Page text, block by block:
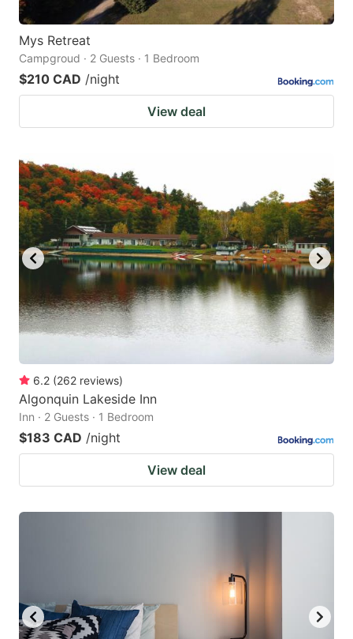
Mys Retreat
Campgroud · 2 Guests · 1 Bedroom
$210 CAD /night
View deal
6.2 (262 reviews)
Algonquin Lakeside Inn
Inn · 2 Guests · 1 Bedroom
$183 CAD /night
View deal